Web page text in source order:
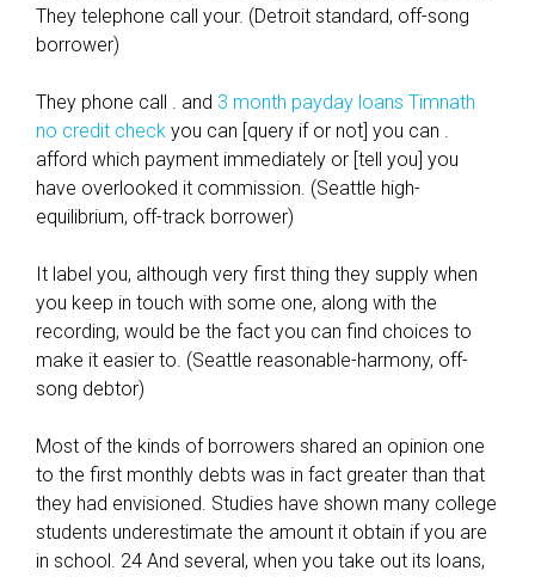
They telephone call your. (Detroit standard, off-song
borrower)
They phone call . and 3 month payday loans Timnath
no credit check you can [query if or not] you can .
afford which payment immediately or [tell you] you
have overlooked it commission. (Seattle high-
equilibrium, off-track borrower)
It label you, although very first thing they supply when
you keep in touch with some one, along with the
recording, would be the fact you can find choices to
make it easier to. (Seattle reasonable-harmony, off-
song debtor)
Most of the kinds of borrowers shared an opinion one
to the first monthly debts was in fact greater than that
they had envisioned. Studies have shown many college
students underestimate the amount it obtain if you are
in school. 24 And several, when you take out its loans,